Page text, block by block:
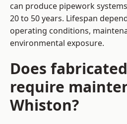
can produce pipework
20 to 50 years. Lifespan
operating conditions,
environmental exposure.
Does
require
Whiston?